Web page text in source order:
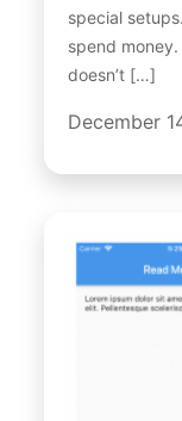
special
spend
doesn’t […]
December